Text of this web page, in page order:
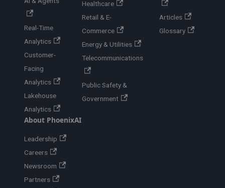
Real-Time
Analytics
Customer-
Facing
Analytics
Lakehouse
Analytics
Healthcare
Retail & E-
Commerce
Energy & Utilities
Telecommunications
Public Safety &
Government
Articles
Glossary
About PhoenixAI
Leadership
Careers
Newsroom
Partners